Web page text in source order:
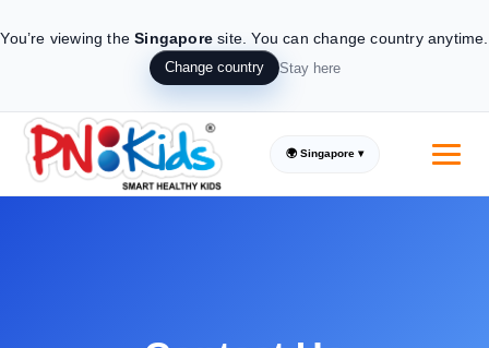
You’re viewing theSingapore site.You can change country anytime.
Change country Stay here
🌍 Singapore ▾